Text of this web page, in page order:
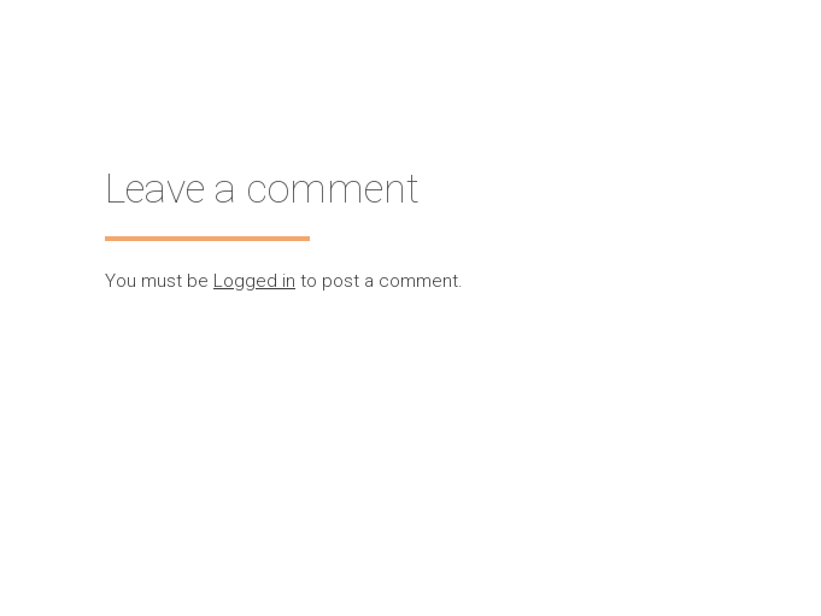
Leave a comment
You must be Logged in to post a comment.